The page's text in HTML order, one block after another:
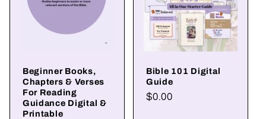
Beginner Books,
Chapters & Verses
For Reading
Guidance Digital &
Printable
Bible 101 Digital
Guide
Regular
$0.00